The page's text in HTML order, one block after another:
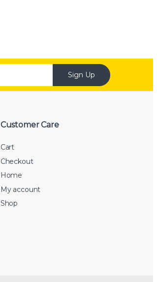
Sign Up
Customer Care
Cart
Checkout
Home
My account
Shop